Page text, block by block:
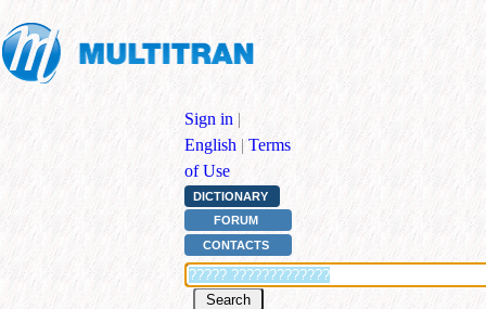
Sign in |
English | Terms
of Use
DICTIONARY
FORUM
CONTACTS